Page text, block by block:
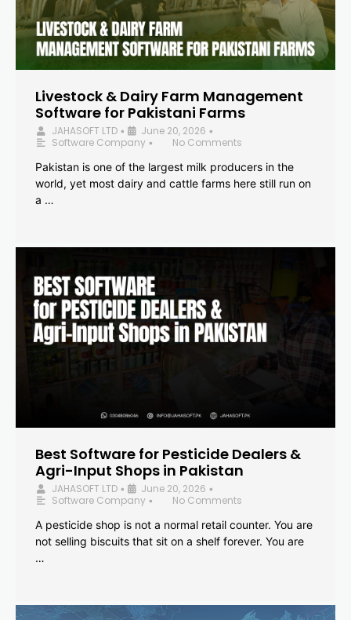
Livestock & Dairy Farm Management
Software for Pakistani Farms
JAHASOFT LTD • June 20, 2026 •
Software Company •
No Comments
Pakistan is one of the largest milk producers in the
world, yet most dairy and cattle farms here still run on
a …
Best Software for Pesticide Dealers &
Agri-Input Shops in Pakistan
JAHASOFT LTD • June 20, 2026 •
Software Company •
No Comments
A pesticide shop is not a normal retail counter. You are
not selling biscuits that sit on a shelf forever. You are
…